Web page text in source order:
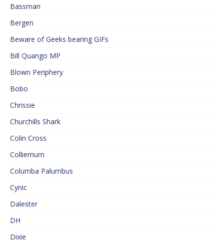
Bassman
Bergen
Beware of Geeks bearing GIFs
Bill Quango MP
Blown Periphery
Bobo
Chrissie
Churchills Shark
Colin Cross
Colliemum
Columba Palumbus
Cynic
Dalester
DH
Dixie